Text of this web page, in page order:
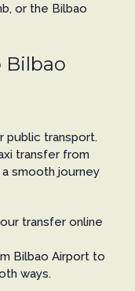
or the Bilbao
Bilbao
public transport.
transfer from
smooth journey
transfer online
Bilbao Airport to
ways.